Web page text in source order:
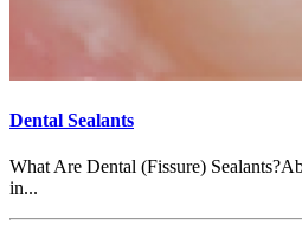
Dental Sealants
What Are Dental (Fissure)
in...